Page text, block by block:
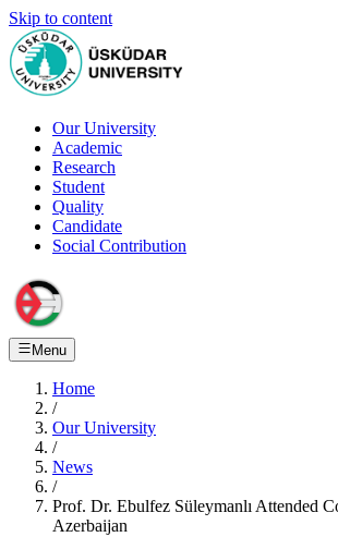
Skip to content
Our University
Academic
Research
Student
Quality
Candidate
Social Contribution
Menu
Home
/
Our University
/
News
/
Prof. Dr. Ebulfez Süleymanlı Attended
Azerbaijan